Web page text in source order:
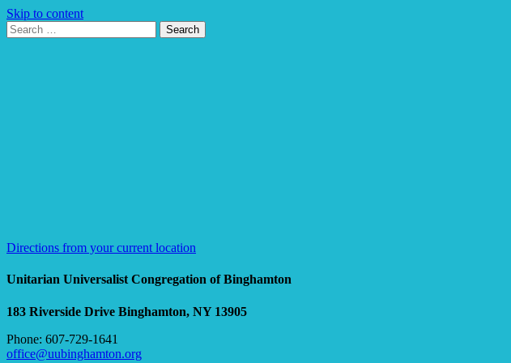
Skip to content
Search
for:
Search
Directions from your current location
Unitarian Universalist Congregation of Binghamton
183 Riverside Drive Binghamton, NY 13905
Phone: 607-729-1641
office@uubinghamton.org